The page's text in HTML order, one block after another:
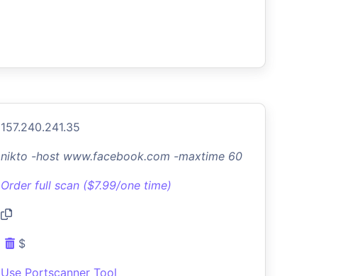
157.240.241.35
nikto -host www.facebook.com -maxtime 60
Order full scan ($7.99/one time)
$
Use Portscanner Tool